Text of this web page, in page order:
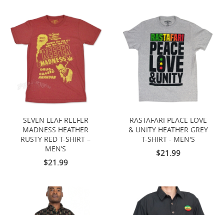
SEVEN LEAF REEFER
MADNESS HEATHER
RUSTY RED T-SHIRT –
MEN’S
$21.99
RASTAFARI PEACE LOVE
& UNITY HEATHER GREY
T-SHIRT - MEN'S
$21.99